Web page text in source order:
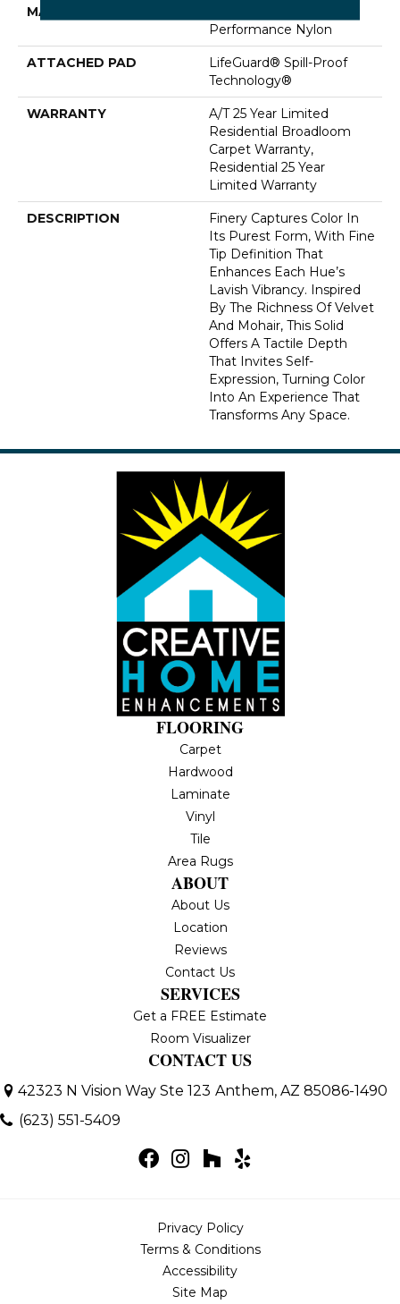
MATERIAL
Performance Nylon
ATTACHED PAD
LifeGuard® Spill-Proof
Technology®
WARRANTY
A/T 25 Year Limited
Residential Broadloom
Carpet Warranty,
Residential 25 Year
Limited Warranty
DESCRIPTION
Finery Captures Color In
Its Purest Form, With Fine
Tip Definition That
Enhances Each Hue’s
Lavish Vibrancy. Inspired
By The Richness Of Velvet
And Mohair, This Solid
Offers A Tactile Depth
That Invites Self-
Expression, Turning Color
Into An Experience That
Transforms Any Space.
FLOORING
Carpet
Hardwood
Laminate
Vinyl
Tile
Area Rugs
ABOUT
About Us
Location
Reviews
Contact Us
SERVICES
Get a FREE Estimate
Room Visualizer
CONTACT US
42323 N Vision Way Ste 123 Anthem, AZ 85086-1490
(623) 551-5409
Privacy Policy
Terms & Conditions
Accessibility
Site Map